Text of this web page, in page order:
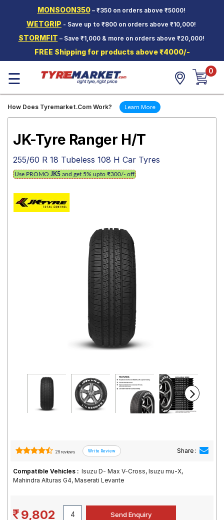
MONSOON350– ₹350 on orders above ₹5000!
WETGRIP - Save up to ₹800 on orders above ₹10,000!
STORMFIT – Save ₹1,000 & more on orders above ₹20,000!
FREE Shipping for products above ₹4000/-
Two-
Wheeler
Tyres
Wheels
Mantra
☰ 0
How Does Tyremarket.Com Work? Learn More
JK-Tyre Ranger H/T
255/60 R 18 Tubeless 108 H Car Tyres
Use PROMO JK5 and get 5% upto ₹300/- off
26 reviews Share :
Compatible Vehicles : Isuzu D- Max V-Cross, Isuzu mu-X,
Mahindra Alturas G4, Maserati Levante
9,802